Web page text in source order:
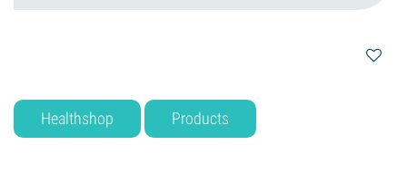
Healthshop Products